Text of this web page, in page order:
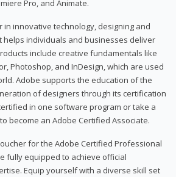
Pro, and Animate.
in innovative technology, designing and
individuals and businesses deliver
include creative fundamentals like
Photoshop, and InDesign, which are used
Adobe supports the education of the
of designers through its certification
in one software program or take a
become an Adobe Certified Associate.
for the Adobe Certified Professional
fully equipped to achieve official
Equip yourself with a diverse skill set